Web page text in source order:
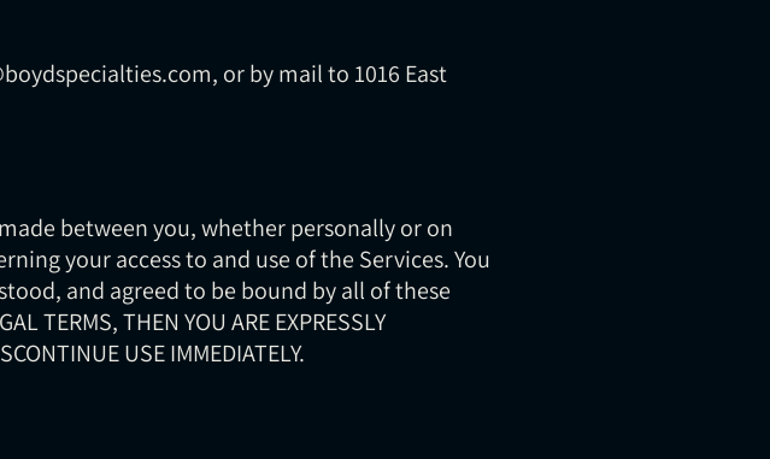
or by mail to 1016 East
between you, whether personally or on
your access to and use of the Services. You
and agreed to be bound by all of these
TERMS, THEN YOU ARE EXPRESSLY
USE IMMEDIATELY.